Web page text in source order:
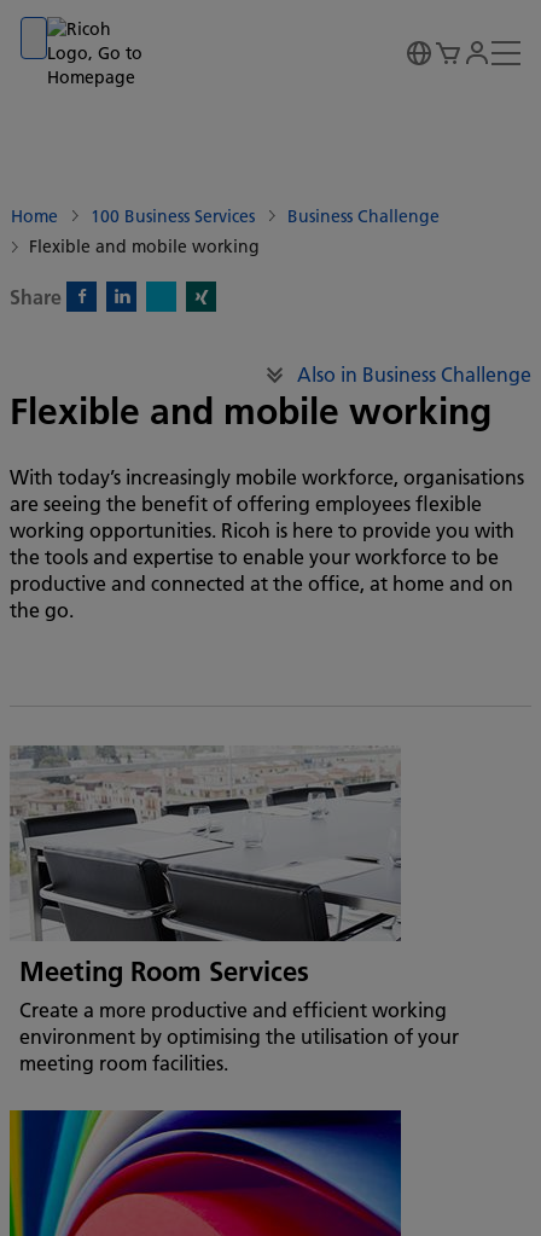
Go to banner
Go to content
Go to footer
Home 100 Business Services
Business Challenge
Flexible and mobile working
Share
Also in Business Challenge
Flexible and mobile working
With today’s increasingly mobile workforce, organisations
are seeing the benefit of offering employees flexible
working opportunities. Ricoh is here to provide you with
the tools and expertise to enable your workforce to be
productive and connected at the office, at home and on
the go.
Meeting Room Services
Create a more productive and efficient working
environment by optimising the utilisation of your
meeting room facilities.